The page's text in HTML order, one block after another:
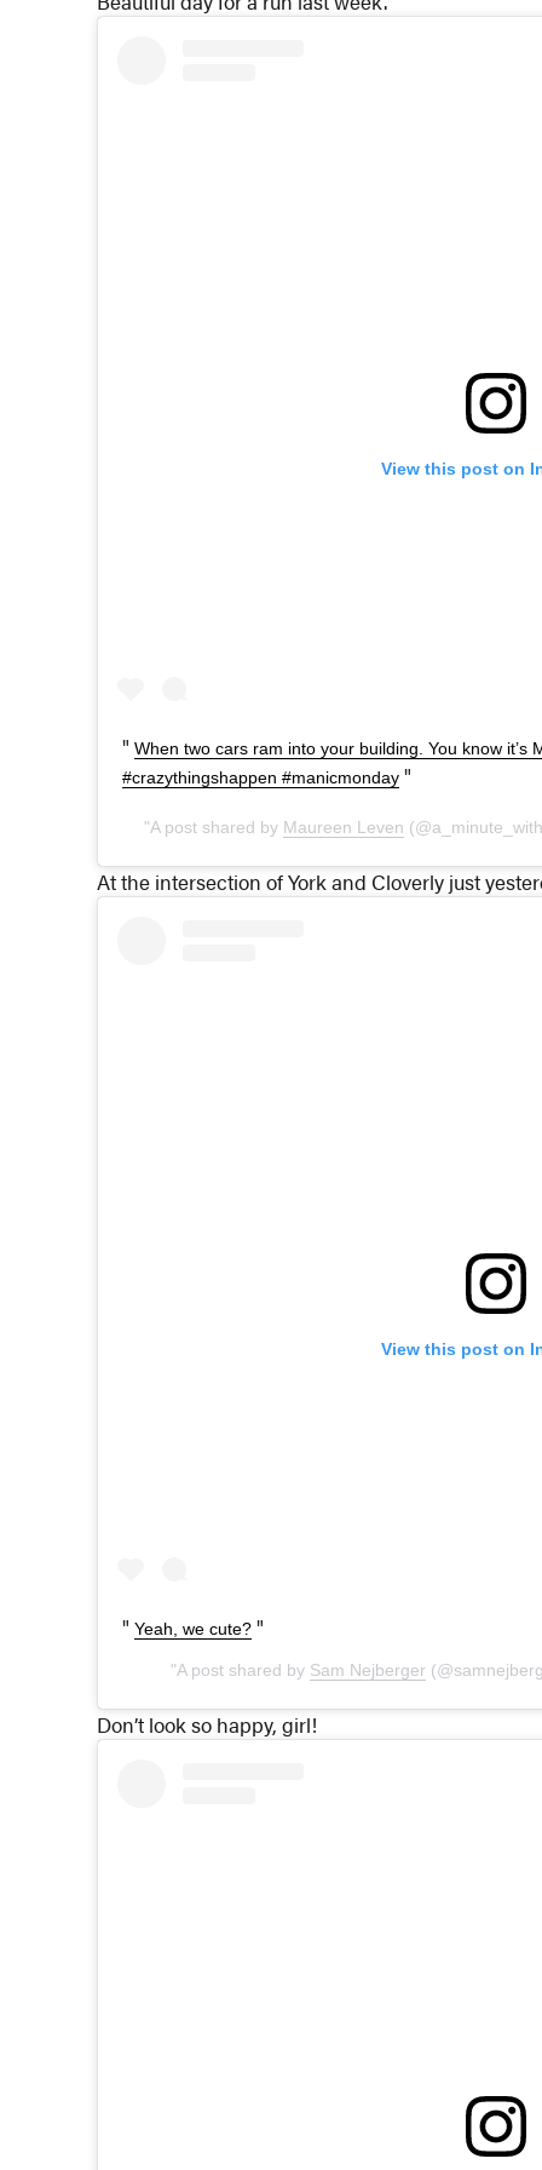
View this post on
When two cars ram into your building. You know it’s
#crazythingshappen #manicmonday
A post shared by Maureen Leven
At the intersection of York and Cloverly just
View this post on
Yeah, we cute?
A post shared by Sam Nejberger
Don’t look so happy, girl!